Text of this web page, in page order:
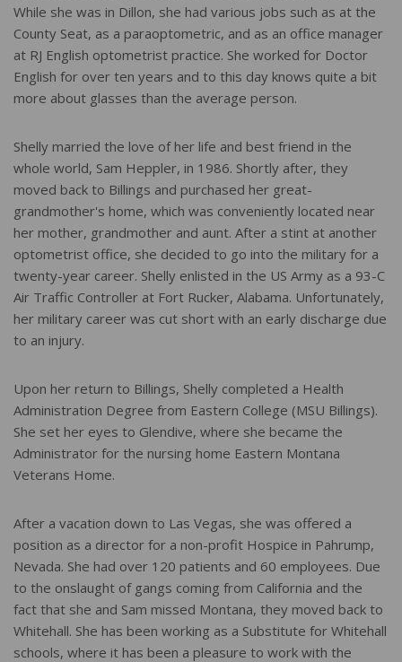
While she was in Dillon, she had various jobs such as at the
County Seat, as a paraoptometric, and as an office manager
at RJ English optometrist practice. She worked for Doctor
English for over ten years and to this day knows quite a bit
more about glasses than the average person.
Shelly married the love of her life and best friend in the
whole world, Sam Heppler, in 1986. Shortly after, they
moved back to Billings and purchased her great-
grandmother's home, which was conveniently located near
her mother, grandmother and aunt. After a stint at another
optometrist office, she decided to go into the military for a
twenty-year career. Shelly enlisted in the US Army as a 93-C
Air Traffic Controller at Fort Rucker, Alabama. Unfortunately,
her military career was cut short with an early discharge due
to an injury.
Upon her return to Billings, Shelly completed a Health
Administration Degree from Eastern College (MSU Billings).
She set her eyes to Glendive, where she became the
Administrator for the nursing home Eastern Montana
Veterans Home.
After a vacation down to Las Vegas, she was offered a
position as a director for a non-profit Hospice in Pahrump,
Nevada. She had over 120 patients and 60 employees. Due
to the onslaught of gangs coming from California and the
fact that she and Sam missed Montana, they moved back to
Whitehall. She has been working as a Substitute for Whitehall
schools, where it has been a pleasure to work with the